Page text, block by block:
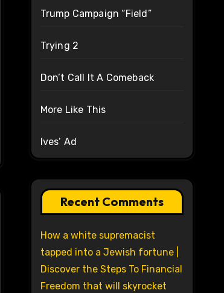
Trump Campaign “Field”
Trying 2
Don’t Call It A Comeback
More Like This
Ives’ Ad
Recent Comments
How a white supremacist
tapped into a Jewish fortune |
Discover the Steps To Financial
Freedom that will skyrocket